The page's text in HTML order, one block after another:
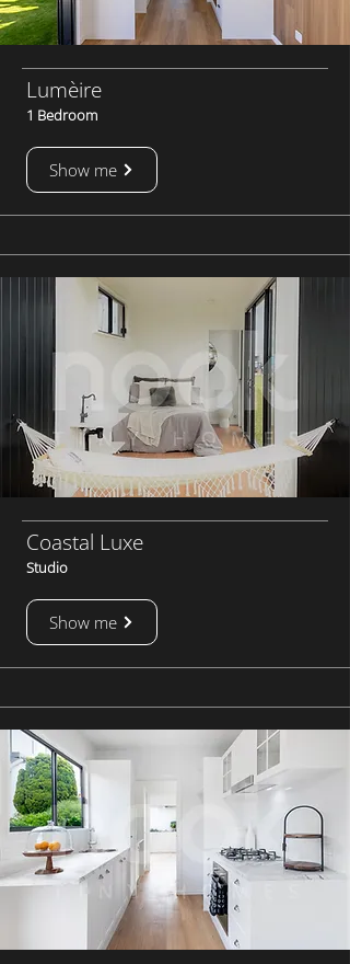
Lumèire
1 Bedroom
Show me
Coastal Luxe
Studio
Show me